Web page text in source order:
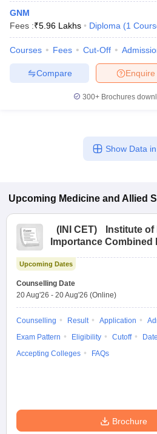
GNM
Fees :₹5.96 Lakhs Diploma (1
Courses Fees Cut-Off
Enquire
Compare
300+ Brochures
Show Data
Upcoming Medicine and Allied
( INI CET)
Institute of
Importance Combined
Upcoming Dates
Counselling Date
20 Aug'26 - 20 Aug'26 (Online)
Counselling Result Application
Exam Pattern
Eligibility Cutoff
Accepting Colleges
FAQs
Brochure